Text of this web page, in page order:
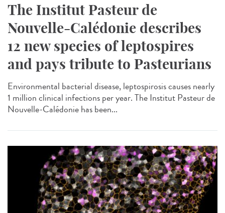
The Institut Pasteur de
Nouvelle-Calédonie describes
12 new species of leptospires
and pays tribute to Pasteurians
Environmental bacterial disease, leptospirosis causes nearly
1 million clinical infections per year. The Institut Pasteur de
Nouvelle-Calédonie has been...